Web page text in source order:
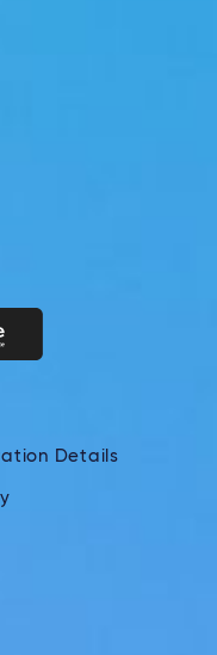
Details